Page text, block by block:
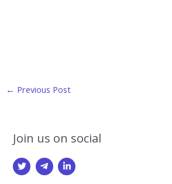
Post
← Previous Post
Join us on social